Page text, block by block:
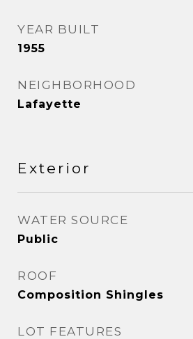
YEAR BUILT
1955
NEIGHBORHOOD
Lafayette
Exterior
WATER SOURCE
Public
ROOF
Composition Shingles
LOT FEATURES